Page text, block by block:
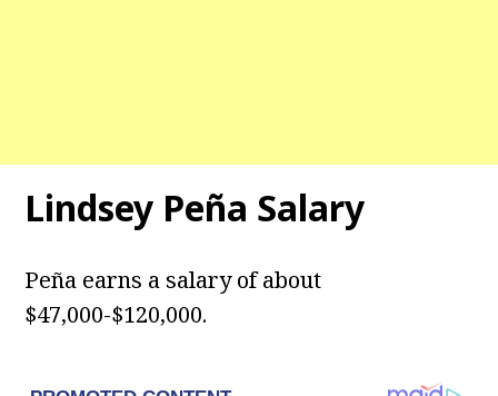
Lindsey Peña Salary
Peña earns a salary of about
$47,000-$120,000.